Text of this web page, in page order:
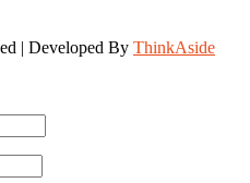
| Developed By ThinkAside